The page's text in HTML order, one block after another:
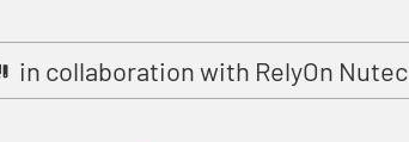
Safety Training for
retraining (MBSBLE032)
in collaboration with RelyOn Nutec